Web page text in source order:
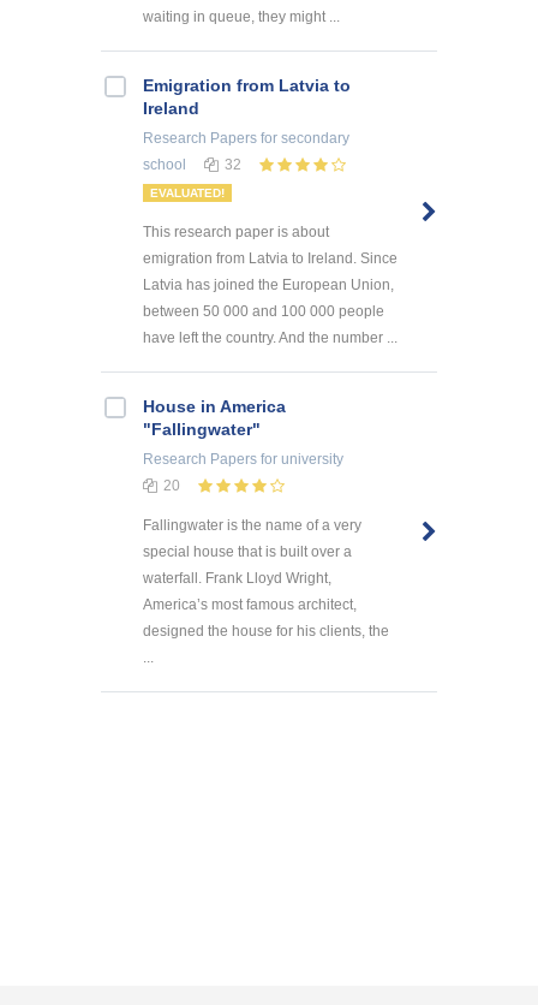
waiting in queue, they might ...
Emigration from Latvia to
Ireland
Research Papers for secondary
school
32
EVALUATED!
This research paper is about
emigration from Latvia to Ireland. Since
Latvia has joined the European Union,
between 50 000 and 100 000 people
have left the country. And the number ...
House in America
"Fallingwater"
Research Papers for university
20
Fallingwater is the name of a very
special house that is built over a
waterfall. Frank Lloyd Wright,
America’s most famous architect,
designed the house for his clients, the